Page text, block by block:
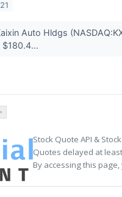
Auto Hldgs
Stock Quote API &
Quotes delayed at
By accessing this